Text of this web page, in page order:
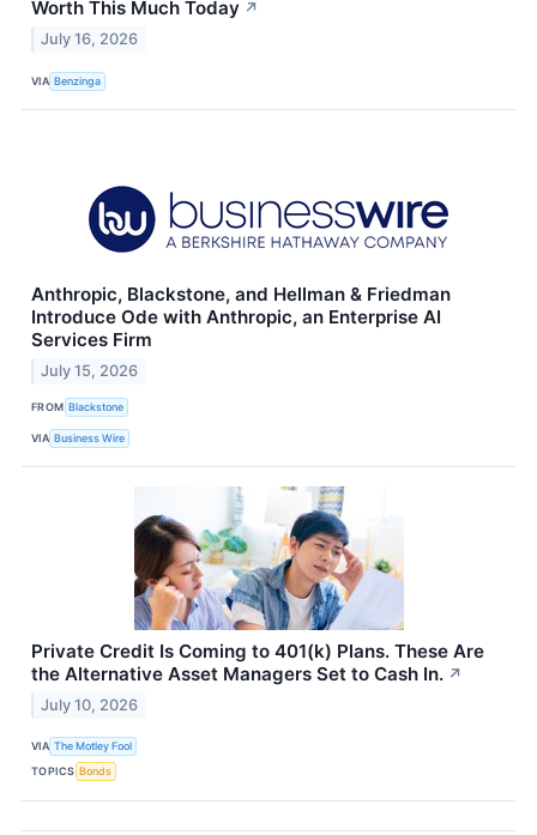
Worth This Much Today ↗
July 16, 2026
VIA Benzinga
Anthropic, Blackstone, and Hellman & Friedman
Introduce Ode with Anthropic, an Enterprise AI
Services Firm
July 15, 2026
FROM Blackstone
VIA Business Wire
Private Credit Is Coming to 401(k) Plans. These Are
the Alternative Asset Managers Set to Cash In. ↗
July 10, 2026
VIA The Motley Fool
TOPICS Bonds